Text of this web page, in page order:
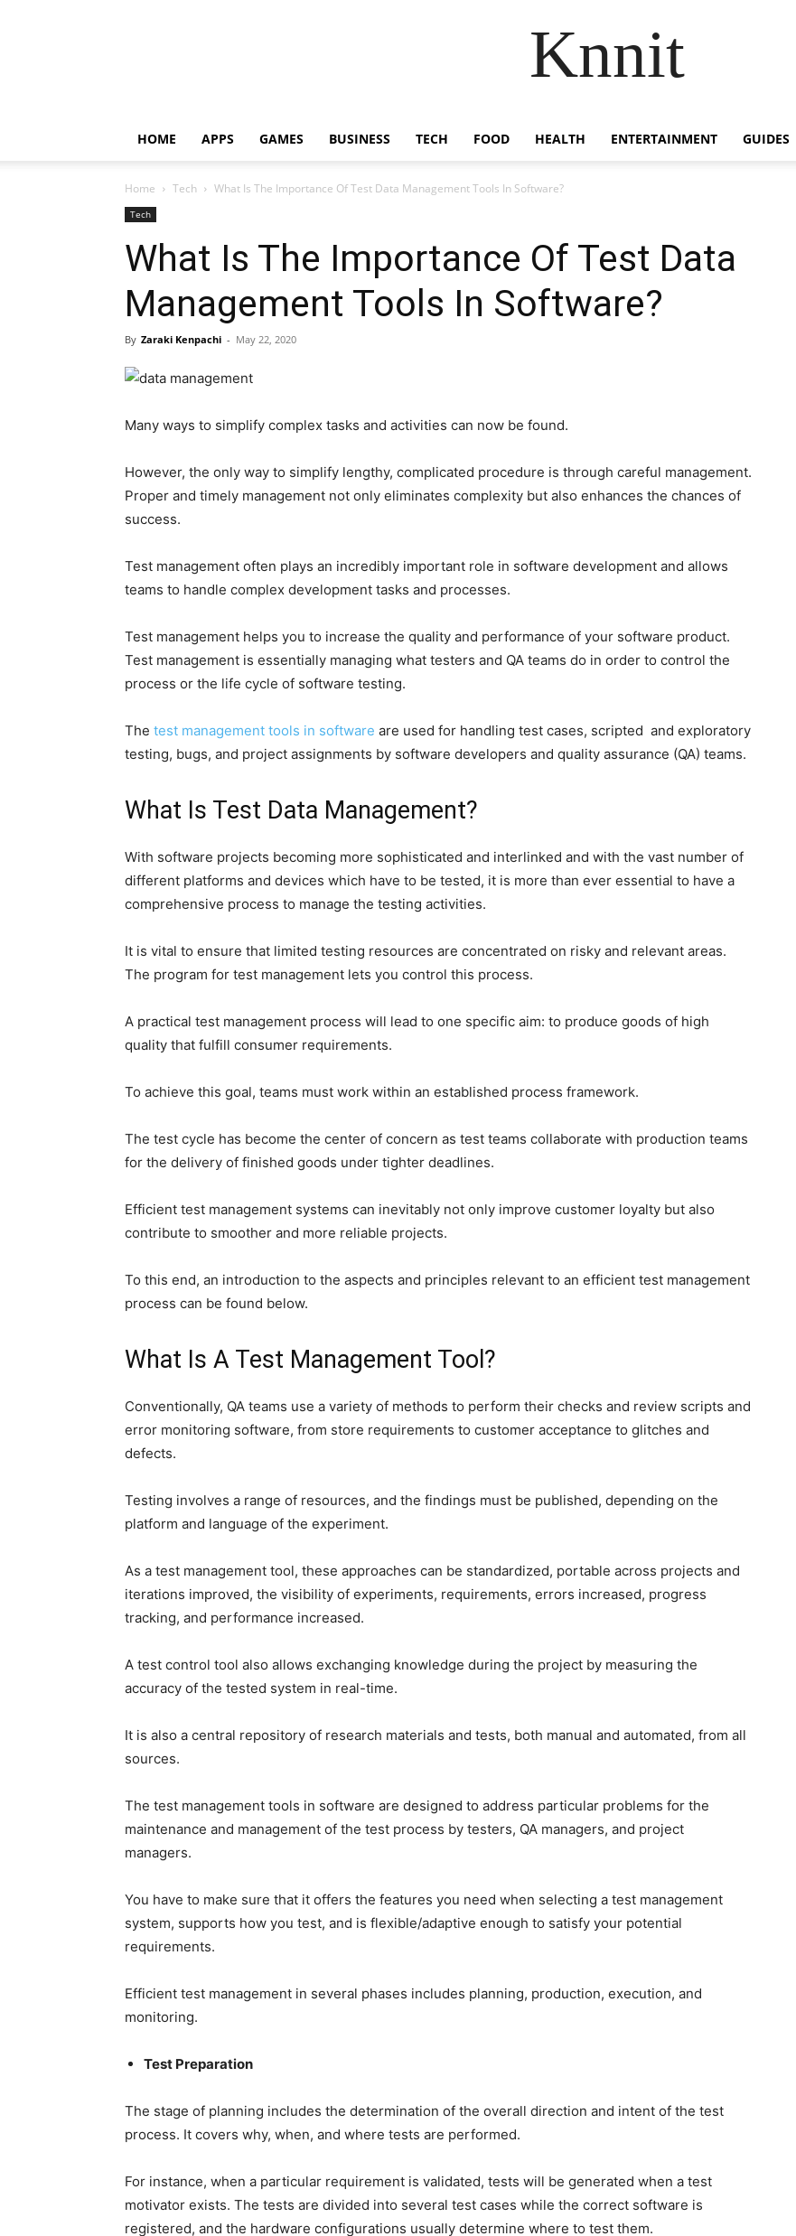
Knnit
HOME APPS GAMES BUSINESS TECH FOOD HEALTH ENTERTAINMENT GUIDES
Home Tech What Is The Importance Of Test Data Management Tools In Software?
Tech
What Is The Importance Of Test Data
Management Tools In Software?
By Zaraki Kenpachi - May 22, 2020
Many ways to simplify complex tasks and activities can now be found.
However, the only way to simplify lengthy, complicated procedure is through careful management.
Proper and timely management not only eliminates complexity but also enhances the chances of
success.
Test management often plays an incredibly important role in software development and allows
teams to handle complex development tasks and processes.
Test management helps you to increase the quality and performance of your software product.
Test management is essentially managing what testers and QA teams do in order to control the
process or the life cycle of software testing.
The test management tools in software are used for handling test cases, scripted and exploratory
testing, bugs, and project assignments by software developers and quality assurance (QA) teams.
What Is Test Data Management?
With software projects becoming more sophisticated and interlinked and with the vast number of
different platforms and devices which have to be tested, it is more than ever essential to have a
comprehensive process to manage the testing activities.
It is vital to ensure that limited testing resources are concentrated on risky and relevant areas.
The program for test management lets you control this process.
A practical test management process will lead to one specific aim: to produce goods of high
quality that fulfill consumer requirements.
To achieve this goal, teams must work within an established process framework.
The test cycle has become the center of concern as test teams collaborate with production teams
for the delivery of finished goods under tighter deadlines.
Efficient test management systems can inevitably not only improve customer loyalty but also
contribute to smoother and more reliable projects.
To this end, an introduction to the aspects and principles relevant to an efficient test management
process can be found below.
What Is A Test Management Tool?
Conventionally, QA teams use a variety of methods to perform their checks and review scripts and
error monitoring software, from store requirements to customer acceptance to glitches and
defects.
Testing involves a range of resources, and the findings must be published, depending on the
platform and language of the experiment.
As a test management tool, these approaches can be standardized, portable across projects and
iterations improved, the visibility of experiments, requirements, errors increased, progress
tracking, and performance increased.
A test control tool also allows exchanging knowledge during the project by measuring the
accuracy of the tested system in real-time.
It is also a central repository of research materials and tests, both manual and automated, from all
sources.
The test management tools in software are designed to address particular problems for the
maintenance and management of the test process by testers, QA managers, and project
managers.
You have to make sure that it offers the features you need when selecting a test management
system, supports how you test, and is flexible/adaptive enough to satisfy your potential
requirements.
Efficient test management in several phases includes planning, production, execution, and
monitoring.
Test Preparation
The stage of planning includes the determination of the overall direction and intent of the test
process. It covers why, when, and where tests are performed.
For instance, when a particular requirement is validated, tests will be generated when a test
motivator exists. The tests are divided into several test cases while the correct software is
registered, and the hardware configurations usually determine where to test them.